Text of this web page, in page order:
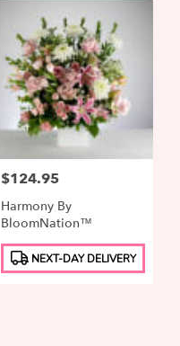
Price:
$124.95
Harmony By
BloomNation™
Product
Tags:
NEXT-DAY DELIVERY